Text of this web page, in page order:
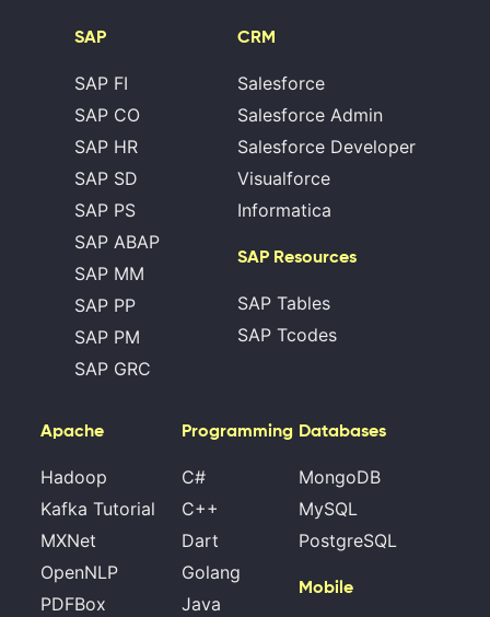
SAP
SAP FI
SAP CO
SAP HR
SAP SD
SAP PS
SAP ABAP
SAP MM
SAP PP
SAP PM
SAP GRC
CRM
Salesforce
Salesforce Admin
Salesforce Developer
Visualforce
Informatica
SAP Resources
SAP Tables
SAP Tcodes
Apache
Hadoop
Kafka Tutorial
MXNet
OpenNLP
PDFBox
Programming
C#
C++
Dart
Golang
Java
Databases
MongoDB
MySQL
PostgreSQL
Mobile